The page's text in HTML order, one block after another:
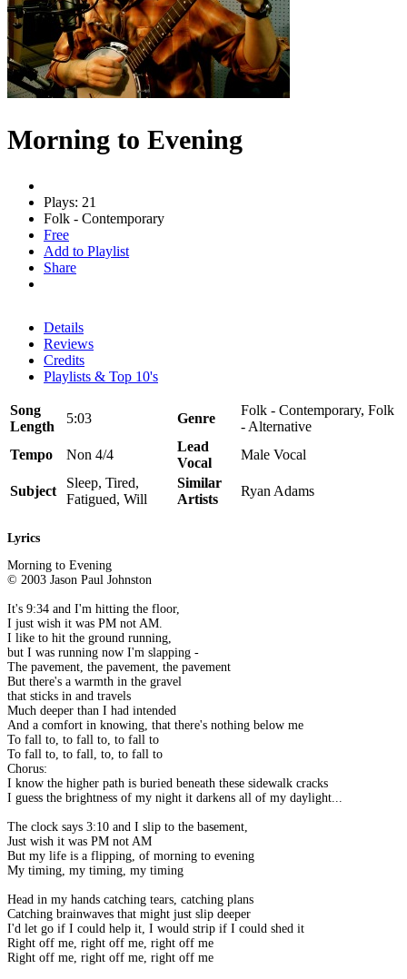
Morning to Evening
Plays: 21
Folk - Contemporary
Free
Add to Playlist
Share
Details
Reviews
Credits
Playlists & Top 10's
Song
Length
5:03 Genre
Folk - Contemporary, Folk
- Alternative
Tempo
Non 4/4
Lead
Vocal
Male Vocal
Subject
Sleep, Tired,
Fatigued, Will
Similar
Artists
Ryan Adams
Lyrics
Morning to Evening
© 2003 Jason Paul Johnston
It's 9:34 and I'm hitting the floor,
I just wish it was PM not AM.
I like to hit the ground running,
but I was running now I'm slapping -
The pavement, the pavement, the pavement
But there's a warmth in the gravel
that sticks in and travels
Much deeper than I had intended
And a comfort in knowing, that there's nothing below me
To fall to, to fall to, to fall to
To fall to, to fall, to, to fall to
Chorus:
I know the higher path is buried beneath these sidewalk cracks
I guess the brightness of my night it darkens all of my daylight...
The clock says 3:10 and I slip to the basement,
Just wish it was PM not AM
But my life is a flipping, of morning to evening
My timing, my timing, my timing
Head in my hands catching tears, catching plans
Catching brainwaves that might just slip deeper
I'd let go if I could help it, I would strip if I could shed it
Right off me, right off me, right off me
Right off me, right off me, right off me